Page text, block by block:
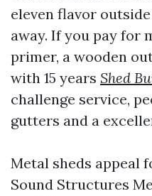
eleven flavor
away. If you pay for
primer, a wooden
with 15 years Shed
challenge service,
gutters and a
Metal sheds appeal
Sound Structures